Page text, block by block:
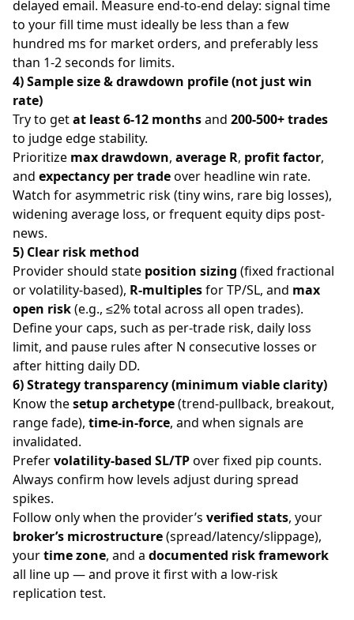
delayed email. Measure end-to-end delay: signal time
to your fill time must ideally be less than a few
hundred ms for market orders, and preferably less
than 1-2 seconds for limits.
4) Sample size & drawdown profile (not just win
rate)
Try to getat least 6-12 monthsand 200-500+ trades
to judge edge stability.
Prioritize max drawdown, average R, profit factor,
and expectancy per tradeover headline win rate.
Watch for asymmetric risk (tiny wins, rare big losses),
widening average loss, or frequent equity dips post-
news.
5) Clear risk method
Provider should state position sizing (fixed fractional
or volatility-based), R-multiplesfor TP/SL, and max
open risk(e.g., ≤2% total across all open trades).
Define your caps, such as per-trade risk, daily loss
limit, and pause rules after N consecutive losses or
after hitting daily DD.
6) Strategy transparency (minimum viable clarity)
Know thesetup archetype(trend-pullback, breakout,
range fade), time-in-force, and when signals are
invalidated.
Prefervolatility-based SL/TPover fixed pip counts.
Always confirm how levels adjust during spread
spikes.
Follow only when the provider’s verified stats, your
broker’s microstructure(spread/latency/slippage),
yourtime zone, and a documented risk framework
all line up — and prove it first with a low-risk
replication test.